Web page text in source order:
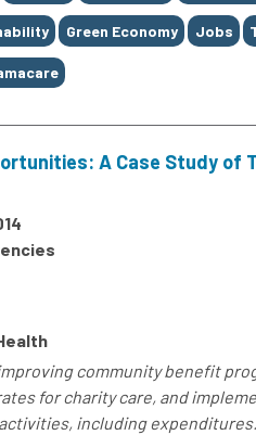
Green Economy Jobs
A Case Study of
community benefit
for charity care, and
including